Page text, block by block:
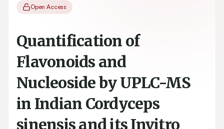
Open Access
Quantification of
Flavonoids and
Nucleoside by UPLC-MS
in Indian Cordyceps
sinensis and its Invitro